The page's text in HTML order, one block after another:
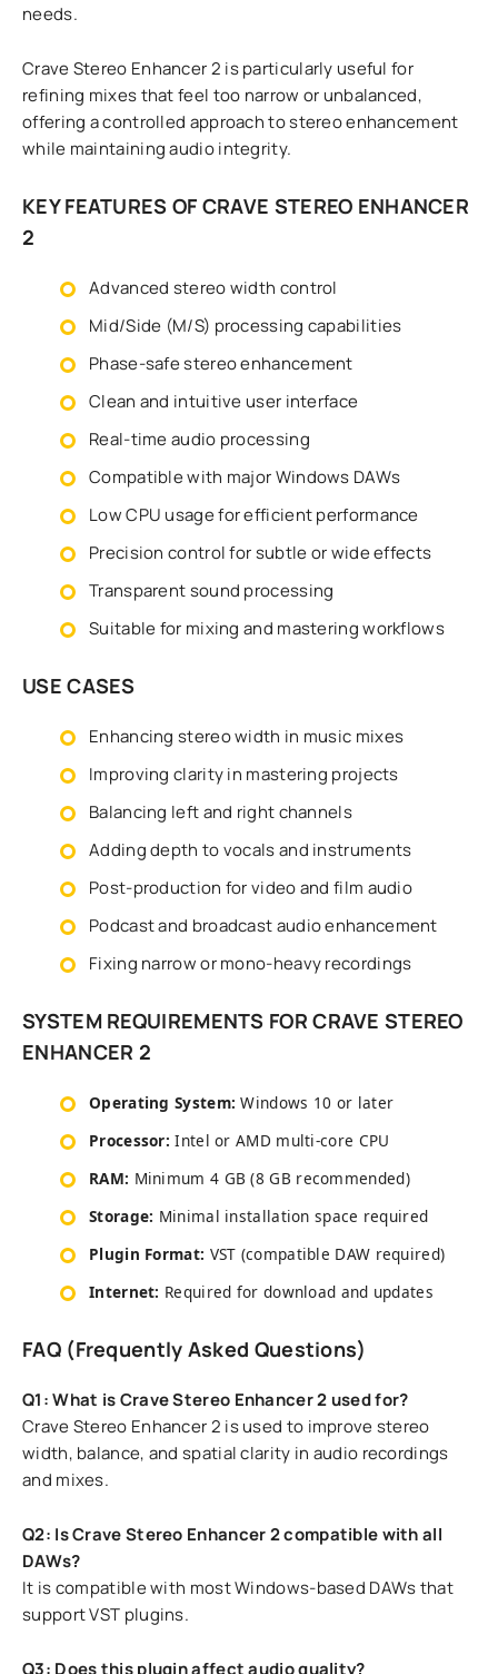
needs.
Crave Stereo Enhancer 2 is particularly useful for
refining mixes that feel too narrow or unbalanced,
offering a controlled approach to stereo enhancement
while maintaining audio integrity.
KEY FEATURES OF CRAVE STEREO ENHANCER
2
Advanced stereo width control
Mid/Side (M/S) processing capabilities
Phase-safe stereo enhancement
Clean and intuitive user interface
Real-time audio processing
Compatible with major Windows DAWs
Low CPU usage for efficient performance
Precision control for subtle or wide effects
Transparent sound processing
Suitable for mixing and mastering workflows
USE CASES
Enhancing stereo width in music mixes
Improving clarity in mastering projects
Balancing left and right channels
Adding depth to vocals and instruments
Post-production for video and film audio
Podcast and broadcast audio enhancement
Fixing narrow or mono-heavy recordings
SYSTEM REQUIREMENTS FOR CRAVE STEREO
ENHANCER 2
Operating System: Windows 10 or later
Processor: Intel or AMD multi-core CPU
RAM: Minimum 4 GB (8 GB recommended)
Storage: Minimal installation space required
Plugin Format: VST (compatible DAW required)
Internet: Required for download and updates
FAQ (Frequently Asked Questions)
Q1: What is Crave Stereo Enhancer 2 used for?
Crave Stereo Enhancer 2 is used to improve stereo
width, balance, and spatial clarity in audio recordings
and mixes.
Q2: Is Crave Stereo Enhancer 2 compatible with all
DAWs?
It is compatible with most Windows-based DAWs that
support VST plugins.
Q3: Does this plugin affect audio quality?